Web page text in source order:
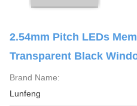
2.54mm Pitch LEDs
Transparent Black
Brand Name:
Lunfeng